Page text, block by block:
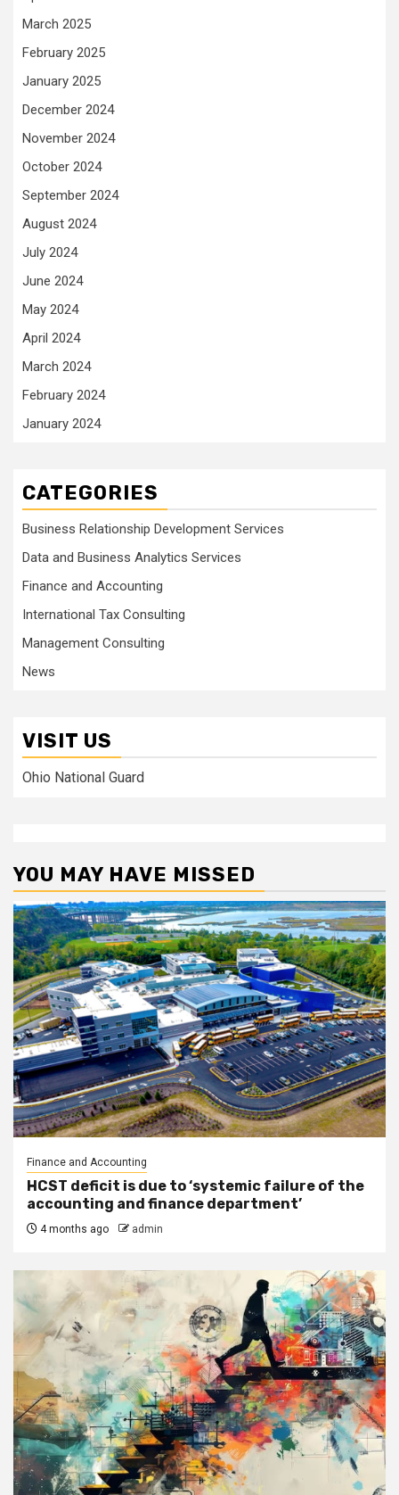
March 2025
February 2025
January 2025
December 2024
November 2024
October 2024
September 2024
August 2024
July 2024
June 2024
May 2024
April 2024
March 2024
February 2024
January 2024
CATEGORIES
Business Relationship Development Services
Data and Business Analytics Services
Finance and Accounting
International Tax Consulting
Management Consulting
News
VISIT US
Ohio National Guard
YOU MAY HAVE MISSED
Finance and Accounting
HCST deficit is due to ‘systemic failure of the
accounting and finance department’
4 months ago admin